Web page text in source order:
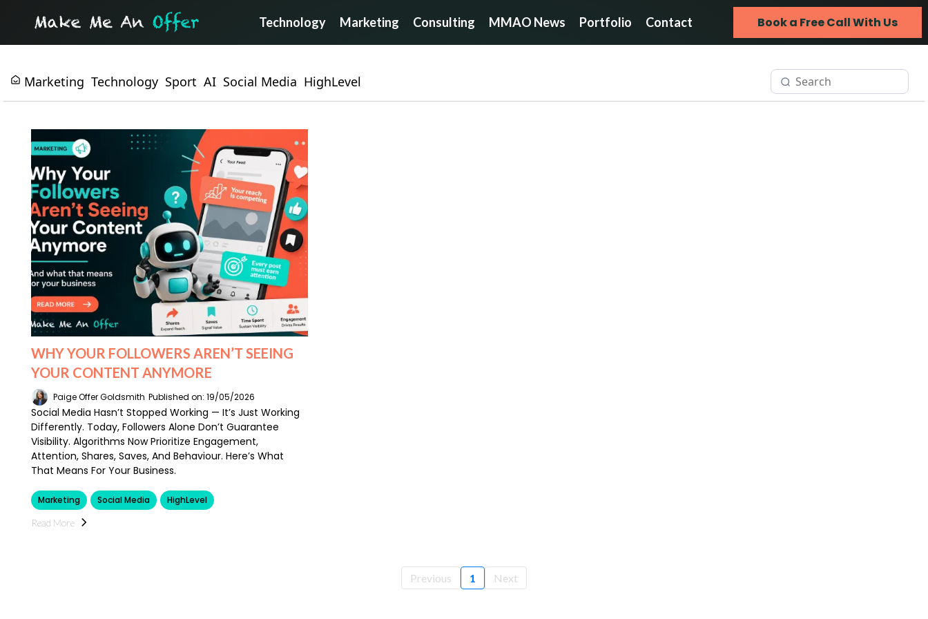
Technology Marketing Consulting MMAO News Portfolio Contact Book a Free Call With Us
Marketing Technology Sport AI Social Media HighLevel
WHY YOUR FOLLOWERS AREN’T SEEING
YOUR CONTENT ANYMORE
Paige Offer Goldsmith Published on: 19/05/2026
Social Media Hasn’t Stopped Working — It’s Just Working
Differently. Today, Followers Alone Don’t Guarantee
Visibility. Algorithms Now Prioritize Engagement,
Attention, Shares, Saves, And Behaviour. Here’s What
That Means For Your Business.
Marketing Social Media
HighLevel
Read More
Previous 1 Next